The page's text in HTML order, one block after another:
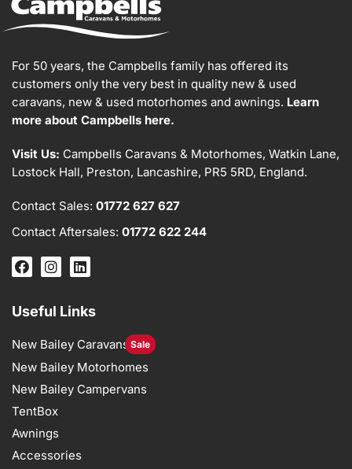
For 50 years, the Campbells family has offered its
customers only the very best in quality new & used
caravans, new & used motorhomes and awnings. Learn
more about Campbells here.
Visit Us: Campbells Caravans & Motorhomes, Watkin Lane,
Lostock Hall, Preston, Lancashire, PR5 5RD, England.
Contact Sales: 01772 627 627
Contact Aftersales: 01772 622 244
Useful Links
New Bailey Caravans Sale
New Bailey Motorhomes
New Bailey Campervans
TentBox
Awnings
Accessories